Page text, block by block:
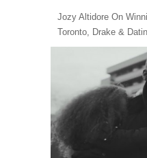
Jozy Altidore On
Toronto, Drake &